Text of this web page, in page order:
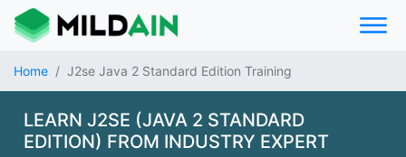
Home J2se Java 2 Standard Edition Training
LEARN J2SE (JAVA 2 STANDARD
EDITION) FROM INDUSTRY EXPERT